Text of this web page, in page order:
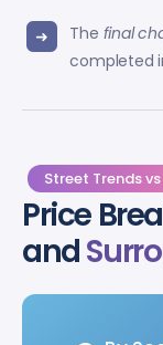
The final
completed
Street Trends
Price
and